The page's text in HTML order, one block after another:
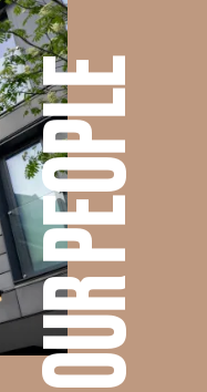
OUR PEOPLE